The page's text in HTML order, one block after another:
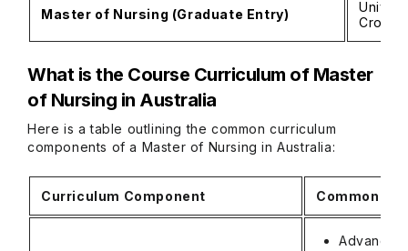
Master of Nursing (Graduate Entry)
Cross
What is the Course Curriculum of Master
of Nursing in Australia
Here is a table outlining the common curriculum
components of a Master of Nursing in Australia:
Curriculum Component Common